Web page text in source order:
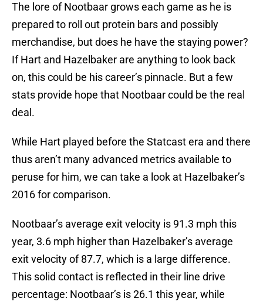
The lore of Nootbaar grows each game as he is
prepared to roll out protein bars and possibly
merchandise, but does he have the staying power?
If Hart and Hazelbaker are anything to look back
on, this could be his career’s pinnacle. But a few
stats provide hope that Nootbaar could be the real
deal.
While Hart played before the Statcast era and there
thus aren’t many advanced metrics available to
peruse for him, we can take a look at Hazelbaker’s
2016 for comparison.
Nootbaar’s average exit velocity is 91.3 mph this
year, 3.6 mph higher than Hazelbaker’s average
exit velocity of 87.7, which is a large difference.
This solid contact is reflected in their line drive
percentage: Nootbaar’s is 26.1 this year, while